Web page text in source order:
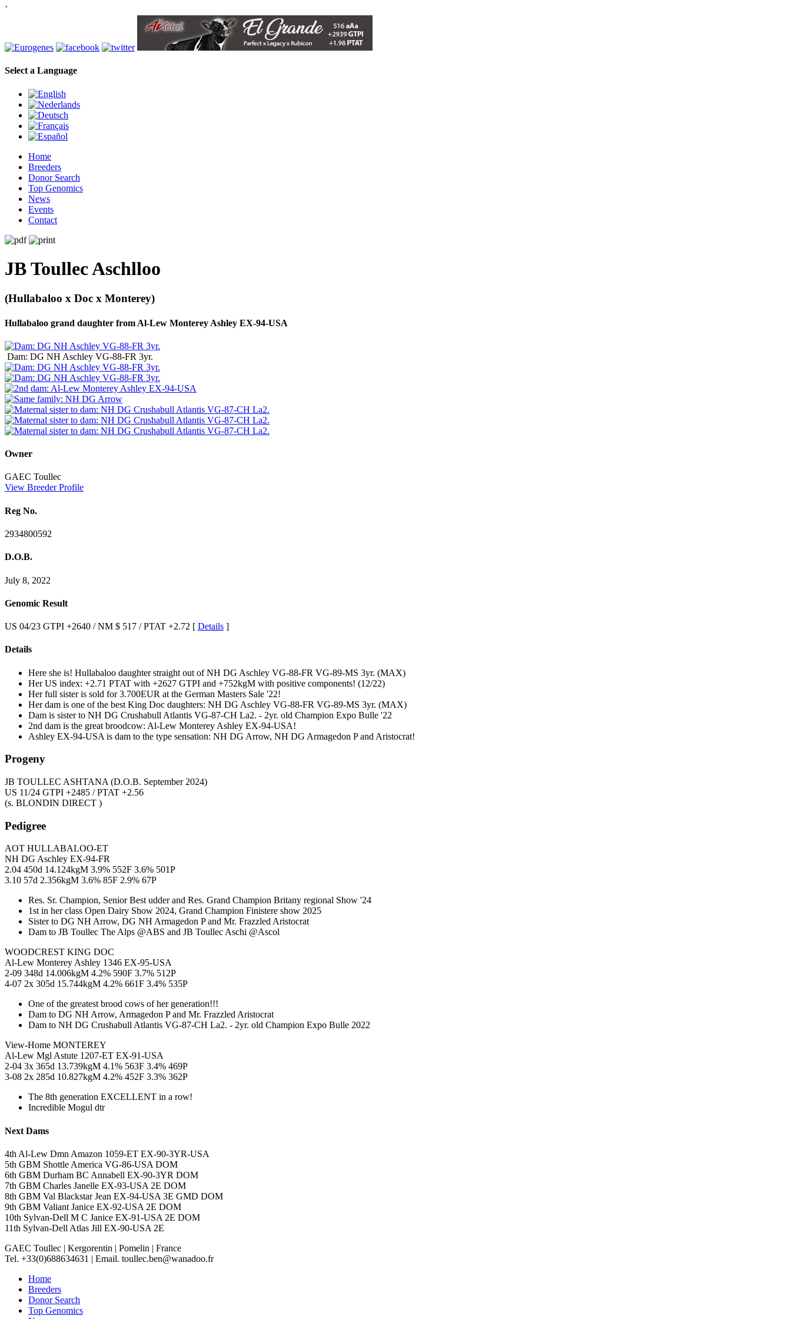
`
Select a Language
Home
Breeders
Donor Search
Top Genomics
News
Events
Contact
JB Toullec Aschlloo
(Hullabaloo x Doc x Monterey)
Hullabaloo grand daughter from Al-Lew Monterey Ashley EX-94-USA
Dam: DG NH Aschley VG-88-FR 3yr.
Owner
GAEC Toullec
View Breeder Profile
Reg No.
2934800592
D.O.B.
July 8, 2022
Genomic Result
US 04/23 GTPI +2640 / NM $ 517 / PTAT +2.72 [ Details ]
Details
Here she is! Hullabaloo daughter straight out of NH DG Aschley VG-88-FR VG-89-MS 3yr. (MAX)
Her US index: +2.71 PTAT with +2627 GTPI and +752kgM with positive components! (12/22)
Her full sister is sold for 3.700EUR at the German Masters Sale '22!
Her dam is one of the best King Doc daughters: NH DG Aschley VG-88-FR VG-89-MS 3yr. (MAX)
Dam is sister to NH DG Crushabull Atlantis VG-87-CH La2. - 2yr. old Champion Expo Bulle '22
2nd dam is the great broodcow: Al-Lew Monterey Ashley EX-94-USA!
Ashley EX-94-USA is dam to the type sensation: NH DG Arrow, NH DG Armagedon P and Aristocrat!
Progeny
JB TOULLEC ASHTANA (D.O.B. September 2024)
US 11/24 GTPI +2485 / PTAT +2.56
(s. BLONDIN DIRECT )
Pedigree
AOT HULLABALOO-ET
NH DG Aschley EX-94-FR
2.04 450d 14.124kgM 3.9% 552F 3.6% 501P
3.10 57d 2.356kgM 3.6% 85F 2.9% 67P
Res. Sr. Champion, Senior Best udder and Res. Grand Champion Britany regional Show '24
1st in her class Open Dairy Show 2024, Grand Champion Finistere show 2025
Sister to DG NH Arrow, DG NH Armagedon P and Mr. Frazzled Aristocrat
Dam to JB Toullec The Alps @ABS and JB Toullec Aschi @Ascol
WOODCREST KING DOC
Al-Lew Monterey Ashley 1346 EX-95-USA
2-09 348d 14.006kgM 4.2% 590F 3.7% 512P
4-07 2x 305d 15.744kgM 4.2% 661F 3.4% 535P
One of the greatest brood cows of her generation!!!
Dam to DG NH Arrow, Armagedon P and Mr. Frazzled Aristocrat
Dam to NH DG Crushabull Atlantis VG-87-CH La2. - 2yr. old Champion Expo Bulle 2022
View-Home MONTEREY
Al-Lew Mgl Astute 1207-ET EX-91-USA
2-04 3x 365d 13.739kgM 4.1% 563F 3.4% 469P
3-08 2x 285d 10.827kgM 4.2% 452F 3.3% 362P
The 8th generation EXCELLENT in a row!
Incredible Mogul dtr
Next Dams
4th Al-Lew Dmn Amazon 1059-ET EX-90-3YR-USA
5th GBM Shottle America VG-86-USA DOM
6th GBM Durham BC Annabell EX-90-3YR DOM
7th GBM Charles Janelle EX-93-USA 2E DOM
8th GBM Val Blackstar Jean EX-94-USA 3E GMD DOM
9th GBM Valiant Janice EX-92-USA 2E DOM
10th Sylvan-Dell M C Janice EX-91-USA 2E DOM
11th Sylvan-Dell Atlas Jill EX-90-USA 2E
GAEC Toullec | Kergorentin | Pomelin | France
Tel. +33(0)688634631 | Email. toullec.ben@wanadoo.fr
Home
Breeders
Donor Search
Top Genomics